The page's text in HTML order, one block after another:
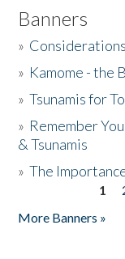
Banners
»
» Kamome - the
»Tsunamis for
» Remember
& Tsunamis
»The
1
More Banners »